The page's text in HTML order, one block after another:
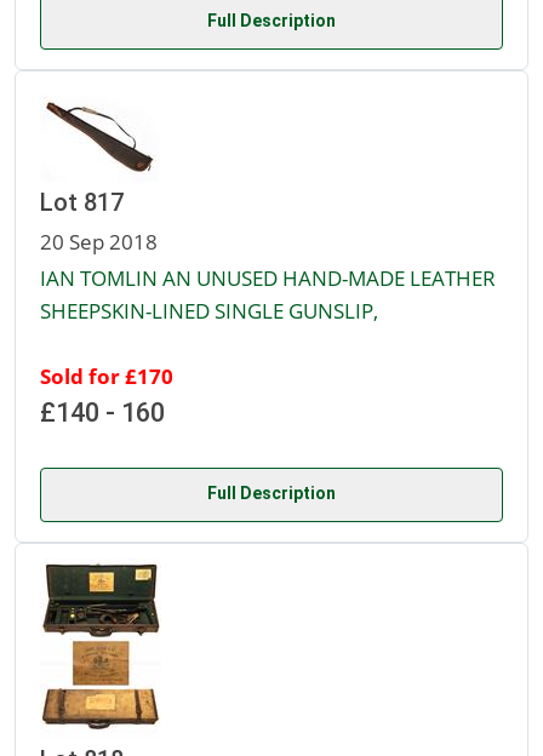
Full Description
Lot 817
20 Sep 2018
IAN TOMLIN AN UNUSED HAND-MADE LEATHER
SHEEPSKIN-LINED SINGLE GUNSLIP,
Sold for £170
£140 - 160
Full Description